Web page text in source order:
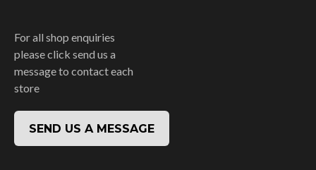
For all shop enquiries
please click send us a
message to contact each
store
SEND US A MESSAGE